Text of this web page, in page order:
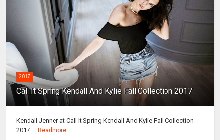
2017
Call It Spring Kendall And Kylie Fall Collection 2017
Kendall Jenner at Call It Spring Kendall And Kylie Fall Collection
2017 ... Readmore